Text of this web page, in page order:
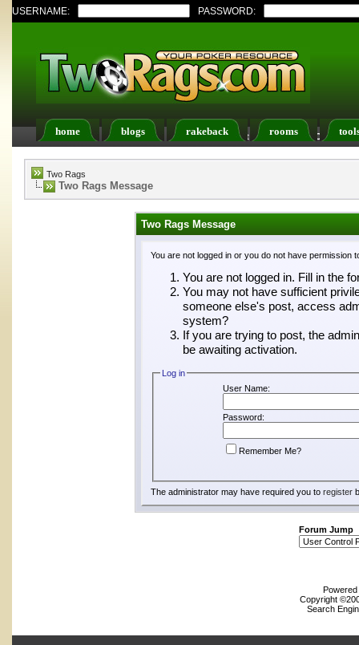
USERNAME: PASSWORD:
home blogs rakeback rooms
Register FAQ Members List Calendar
Two Rags
Two Rags Message
Two Rags Message
You are not logged in or you do not have
You are not logged in. Fill in the
You may not have sufficient
someone else's post, access
system?
If you are trying to post, the
be awaiting activation.
Log in
User Name:
Password:
Remember Me?
The administrator may have required you to register
Forum Jump
Copyright
Search